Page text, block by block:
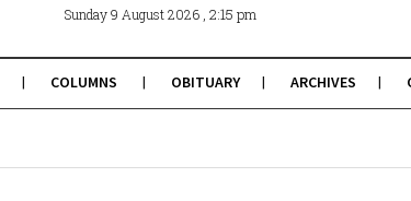
Sunday 9 August 2026 , 2:15 pm
COLUMNS OBITUARY ARCHIVES